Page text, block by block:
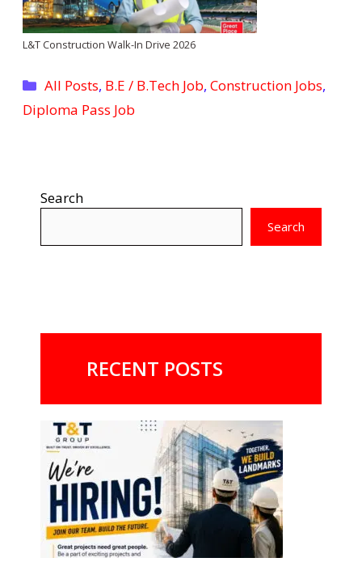
L&T Construction Walk-In Drive 2026
Categories
All Posts, B.E / B.Tech Job,Construction Jobs,
Diploma Pass Job
Search
Search
RECENT POSTS